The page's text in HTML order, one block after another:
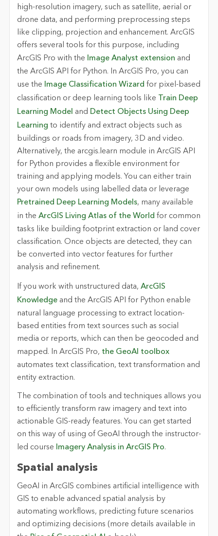
high-resolution imagery, such as satellite, aerial or
drone data, and performing preprocessing steps
like clipping, projection and enhancement. ArcGIS
offers several tools for this purpose, including
ArcGIS Pro with the
Image Analyst extension and
the ArcGIS API for Python. In ArcGIS Pro, you can
use the
Image Classification Wizard for pixel-based
classification or deep learning tools like
Train Deep
Learning Model and Detect Objects Using Deep
Learning to identify and extract objects such as
buildings or roads from imagery, 3D and video.
Alternatively, the arcgis.learn module in ArcGIS API
for Python provides a flexible environment for
training and applying models. You can either train
your own models using labelled data or leverage
Pretrained Deep Learning Models, many available
in the ArcGIS Living Atlas of the World for common
tasks like building footprint extraction or land cover
classification. Once objects are detected, they can
be converted into vector features for further
analysis and refinement.
If you work with unstructured data, ArcGIS
Knowledgeand the ArcGIS API for Python enable
natural language processing to extract location-
based entities from text sources such as social
media or reports, which can then be geocoded and
mapped. In ArcGIS Pro, the GeoAI toolbox
automates text classification, text transformation and
entity extraction.
The combination of tools and techniques allows you
to efficiently transform raw imagery and text into
actionable GIS-ready features. You can get started
on this way of using of GeoAI through the instructor-
led course
Imagery Analysis in ArcGIS Pro.
Spatial analysis
GeoAI in ArcGIS combines artificial intelligence with
GIS to enable advanced spatial analysis by
automating workflows, predicting future scenarios
and optimizing decisions (more details available in